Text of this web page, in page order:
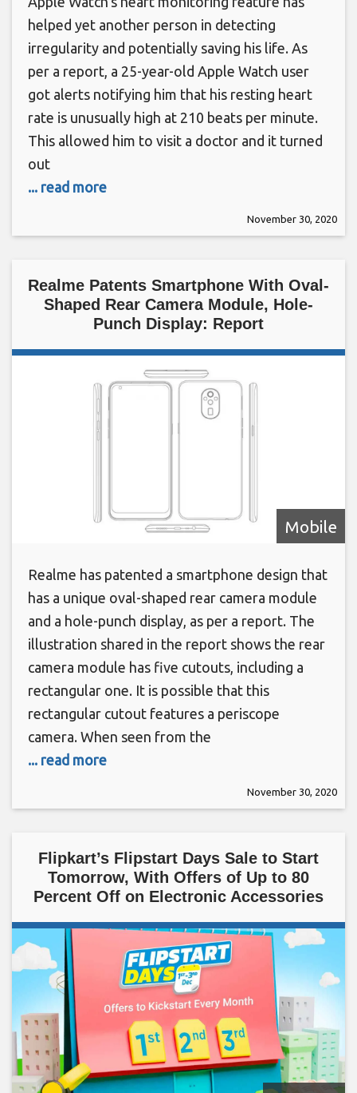
helped yet another person in detecting
irregularity and potentially saving his life. As
per a report, a 25-year-old Apple Watch user
got alerts notifying him that his resting heart
rate is unusually high at 210 beats per minute.
This allowed him to visit a doctor and it turned
out
... read more
November 30, 2020
Realme Patents Smartphone With Oval-
Shaped Rear Camera Module, Hole-
Punch Display: Report
Mobile
Realme has patented a smartphone design that
has a unique oval-shaped rear camera module
and a hole-punch display, as per a report. The
illustration shared in the report shows the rear
camera module has five cutouts, including a
rectangular one. It is possible that this
rectangular cutout features a periscope
camera. When seen from the
... read more
November 30, 2020
Flipkart’s Flipstart Days Sale to Start
Tomorrow, With Offers of Up to 80
Percent Off on Electronic Accessories